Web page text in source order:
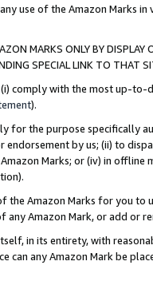
use of the Amazon Marks
MARKS ONLY BY
SPECIAL LINK TO THAT
comply with the most up-
).
for the purpose specifically
by us; (ii) to
Marks; or (iv) in offline
the Amazon Marks for you to
Amazon Mark, or add or
in its entirety, with
can any Amazon Mark be